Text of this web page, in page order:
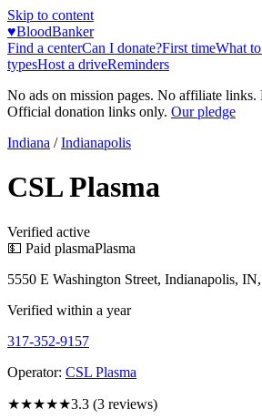
Skip to content
♥BloodBanker
Find a centerCan I donate?First timeWhat
typesHost a driveReminders
No ads on mission pages. No affiliate links.
Official donation links only. Our pledge
Indiana / Indianapolis
CSL Plasma
Verified active
💵 Paid plasmaPlasma
5550 E Washington Street, Indianapolis,
Verified within a year
317-352-9157
Operator: CSL Plasma
★★★★★3.3 (3 reviews)